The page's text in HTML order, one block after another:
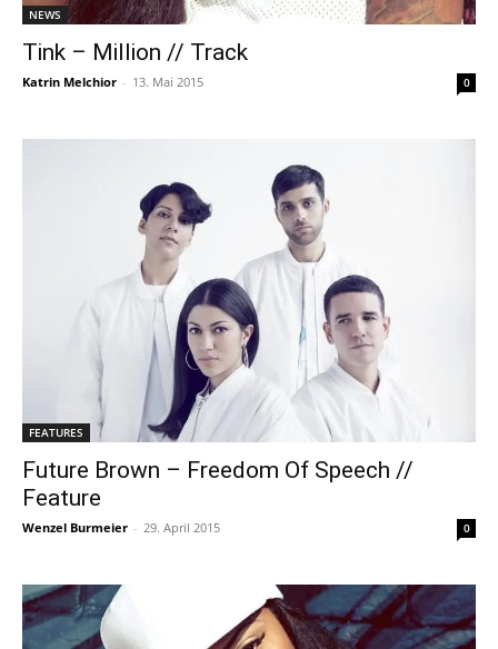
NEWS
Tink – Million // Track
Katrin Melchior - 13. Mai 2015 0
FEATURES
Future Brown – Freedom Of Speech //
Feature
Wenzel Burmeier - 29. April 2015 0